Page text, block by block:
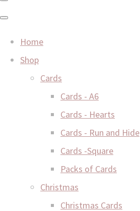
Home
Shop
Cards
Cards - A6
Cards - Hearts
Cards - Run and Hide
Cards -Square
Packs of Cards
Christmas
Christmas Cards